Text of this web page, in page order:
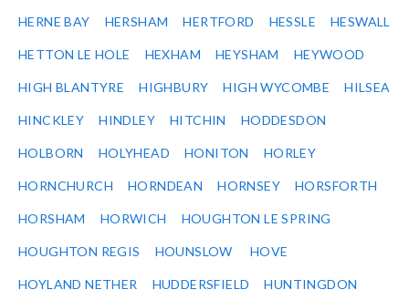
HERNE BAY HERSHAM HERTFORD HESSLE HESWALL
HETTON LE HOLE HEXHAM HEYSHAM HEYWOOD
HIGH BLANTYRE HIGHBURY HIGH WYCOMBE HILSEA
HINCKLEY HINDLEY HITCHIN HODDESDON
HOLBORN HOLYHEAD HONITON HORLEY
HORNCHURCH HORNDEAN HORNSEY HORSFORTH
HORSHAM HORWICH HOUGHTON LE SPRING
HOUGHTON REGIS HOUNSLOW HOVE
HOYLAND NETHER HUDDERSFIELD HUNTINGDON